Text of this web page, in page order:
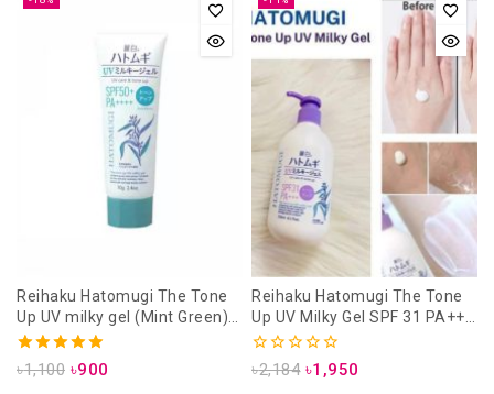
Reihaku Hatomugi The Tone
Up UV milky gel (Mint Green)
SPF 50++ PA++++ 70 gm (uv
5.00
out of 5
৳1,100 ৳900
Reihaku Hatomugi The Tone
Up UV Milky Gel SPF 31 PA+++
250 ml (UV Care & Tone Up)
0
out
৳2,184 ৳1,950